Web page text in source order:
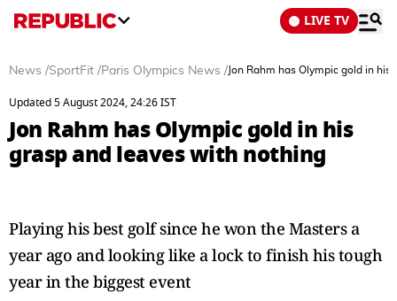
LIVE TV
News /SportFit /Paris Olympics News / Jon Rahm has Olympic gold in
Updated 5 August 2024, 24:26 IST
Jon Rahm has Olympic gold in his
grasp and leaves with nothing
Playing his best golf since he won the Masters a
year ago and looking like a lock to finish his tough
year in the biggest event